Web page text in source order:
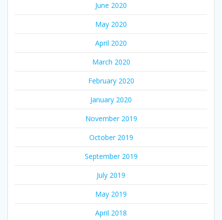
June 2020
May 2020
April 2020
March 2020
February 2020
January 2020
November 2019
October 2019
September 2019
July 2019
May 2019
April 2018